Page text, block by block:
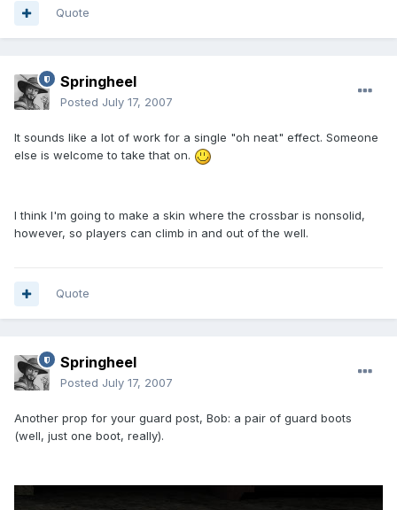
Quote
Springheel
Posted July 17, 2007
It sounds like a lot of work for a single "oh neat" effect. Someone
else is welcome to take that on.
I think I'm going to make a skin where the crossbar is nonsolid,
however, so players can climb in and out of the well.
Quote
Springheel
Posted July 17, 2007
Another prop for your guard post, Bob: a pair of guard boots
(well, just one boot, really).